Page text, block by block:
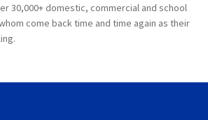
30,000+ domestic, commercial and school
come back time and time again as their